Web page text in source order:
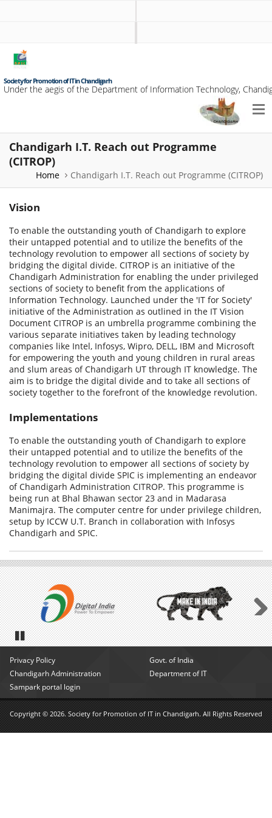
Society for Promotion of IT in Chandigarh
Under the aegis of the Department of Information Technology,
Chandigarh I.T. Reach out Programme
(CITROP)
Home Chandigarh I.T. Reach out Programme (CITROP)
Vision
To enable the outstanding youth of Chandigarh to explore
their untapped potential and to utilize the benefits of the
technology revolution to empower all sections of society by
bridging the digital divide. CITROP is an initiative of the
Chandigarh Administration for enabling the under privileged
sections of society to benefit from the applications of
Information Technology. Launched under the 'IT for Society'
initiative of the Administration as outlined in the IT Vision
Document CITROP is an umbrella programme combining the
various separate initiatives taken by leading technology
companies like Intel, Infosys, Wipro, DELL, IBM and Microsoft
for empowering the youth and young children in rural areas
and slum areas of Chandigarh UT through IT knowledge. The
aim is to bridge the digital divide and to take all sections of
society together to the forefront of the knowledge revolution.
Implementations
To enable the outstanding youth of Chandigarh to explore
their untapped potential and to utilize the benefits of the
technology revolution to empower all sections of society by
bridging the digital divide SPIC is implementing an endeavor
of Chandigarh Administration CITROP. This programme is
being run at Bhal Bhawan sector 23 and in Madarasa
Manimajra. The computer centre for under privilege children,
setup by ICCW U.T. Branch in collaboration with Infosys
Chandigarh and SPIC.
Next
Pause
Privacy Policy
Govt. of India
Chandigarh Administration
Department of IT
Sampark portal login
Copyright © 2026. Society for Promotion of IT in Chandigarh. All Rights Reserved